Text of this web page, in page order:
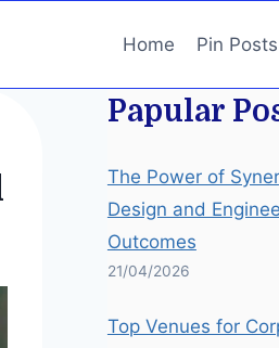
Home Pin Posts
Papular
The Power of
Design and
Outcomes
21/04/2026
Top Venues for